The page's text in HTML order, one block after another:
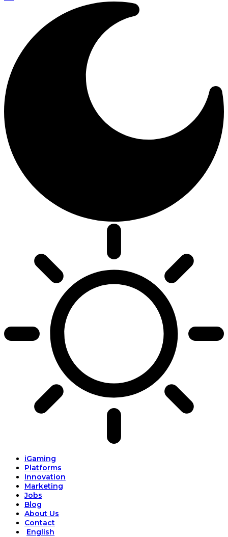
iGaming
Platforms
Innovation
Marketing
Jobs
Blog
About Us
Contact
English